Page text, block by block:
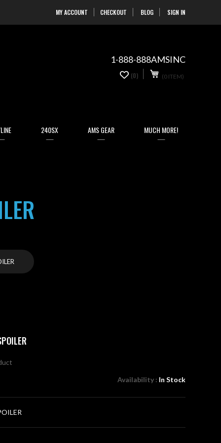
MY ACCOUNT CHECKOUT BLOG SIGN INSkip
to
1-888-888AMSINC
(0 ITEM)
(0)
240SX AMS GEAR MUCH MORE!
Availability : In Stock